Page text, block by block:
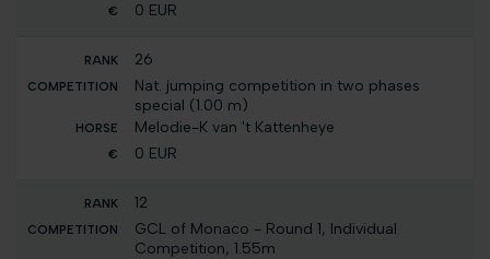
0 EUR
26
Nat. jumping competition in two phases
special (1.00 m)
Melodie-K van 't Kattenheye
0 EUR
12
GCL of Monaco - Round 1, Individual
Competition, 1.55m